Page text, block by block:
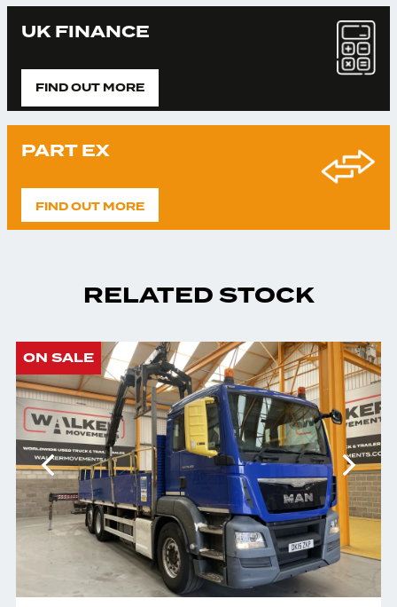
UK FINANCE
FIND OUT MORE
PART EX
FIND OUT MORE
RELATED STOCK
ON SALE